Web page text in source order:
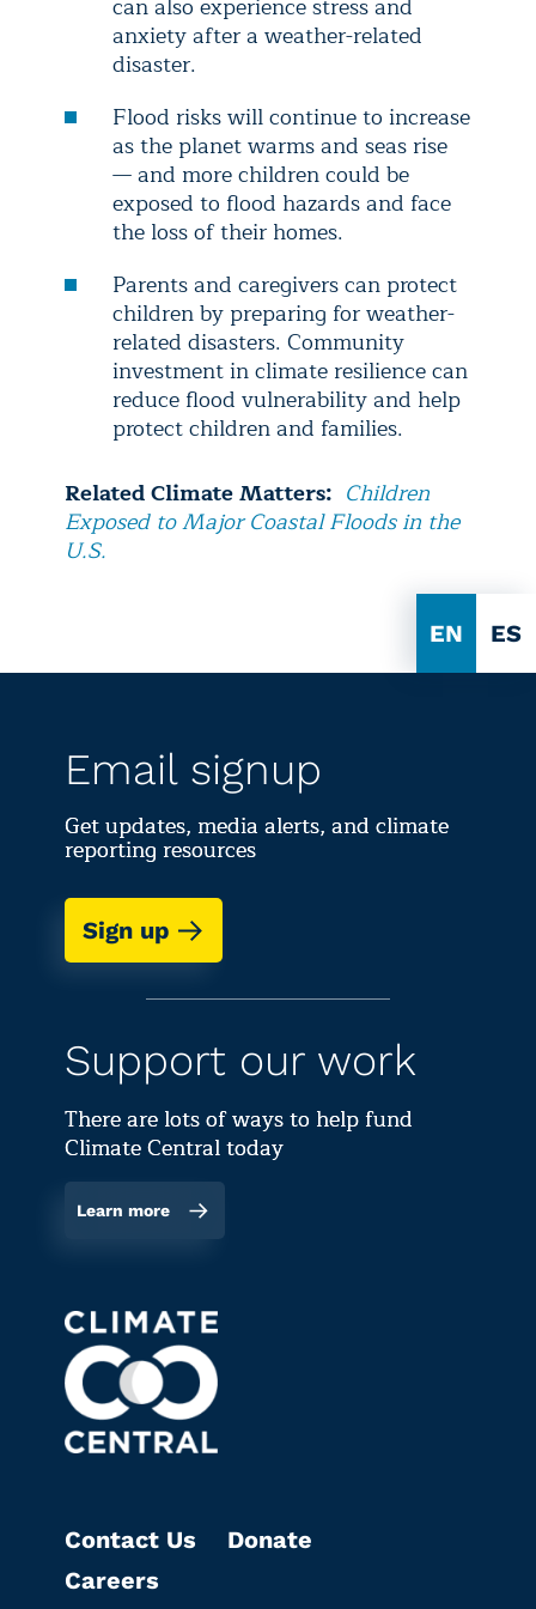
EN ES
can also experience stress and
anxiety after a weather-related
disaster.
Flood risks will continue to increase
as the planet warms and seas rise
— and more children could be
exposed to flood hazards and face
the loss of their homes.
Parents and caregivers can protect
children by preparing for weather-
related disasters. Community
investment in climate resilience can
reduce flood vulnerability and help
protect children and families.
Related Climate Matters: Children
Exposed to Major Coastal Floods in the
U.S.
Email signup
Get updates, media alerts, and climate
reporting resources
Sign up
Support our work
There are lots of ways to help fund
Climate Central today
Learn more
Contact Us
Careers
Donate